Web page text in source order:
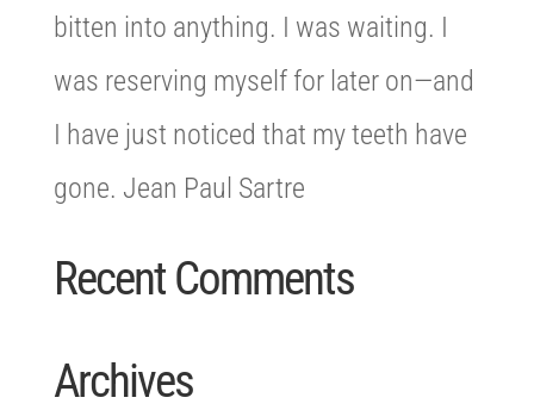
bitten into anything. I was waiting. I
was reserving myself for later on—and
I have just noticed that my teeth have
gone. Jean Paul Sartre
Recent Comments
Archives